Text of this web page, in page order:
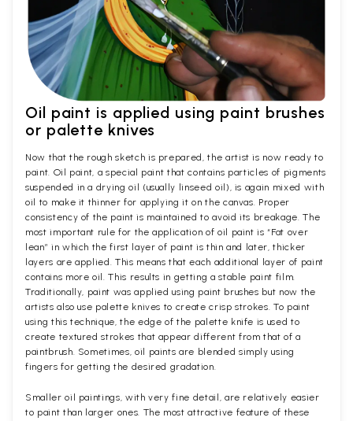
Oil paint is applied using paint brushes
or palette knives
Now that the rough sketch is prepared, the artist is now ready to
paint. Oil paint, a special paint that contains particles of pigments
suspended in a drying oil (usually linseed oil), is again mixed with
oil to make it thinner for applying it on the canvas. Proper
consistency of the paint is maintained to avoid its breakage. The
most important rule for the application of oil paint is “Fat over
lean” in which the first layer of paint is thin and later, thicker
layers are applied. This means that each additional layer of paint
contains more oil. This results in getting a stable paint film.
Traditionally, paint was applied using paint brushes but now the
artists also use palette knives to create crisp strokes. To paint
using this technique, the edge of the palette knife is used to
create textured strokes that appear different from that of a
paintbrush. Sometimes, oil paints are blended simply using
fingers for getting the desired gradation.
Smaller oil paintings, with very fine detail, are relatively easier
to paint than larger ones. The most attractive feature of these